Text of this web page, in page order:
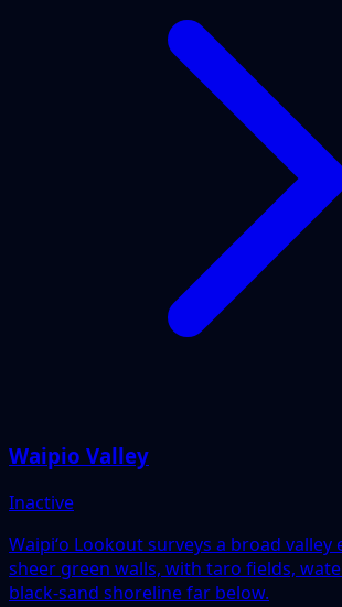
Waipio Valley
Inactive
Waipiʻo Lookout surveys a broad valley
sheer green walls, with taro fields,
black-sand shoreline far below.